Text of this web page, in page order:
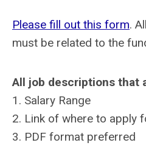
Please fill out this form.
must be related to the
All job descriptions that
1. Salary Range
2. Link of where to apply
3. PDF format preferred